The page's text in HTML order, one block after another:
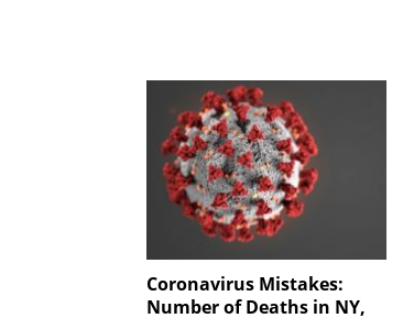
Coronavirus Mistakes:
Number of Deaths in NY,